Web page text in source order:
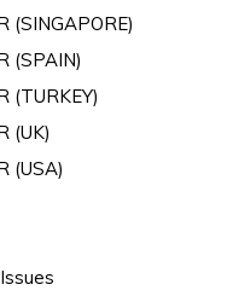
(SINGAPORE)
(SPAIN)
(TURKEY)
(UK)
(USA)